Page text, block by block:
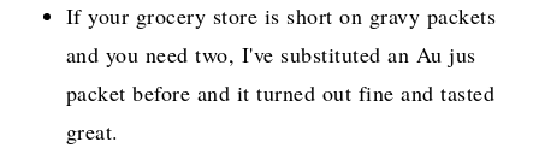
If your grocery store is short on gravy packets
and you need two, I've substituted an Au jus
packet before and it turned out fine and tasted
great.